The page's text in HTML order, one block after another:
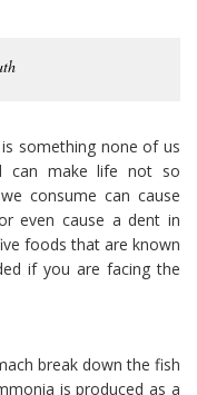
something none of us
can make life not so
consume can cause
even cause a dent in
foods that are known
if you are facing the
break down the fish
is produced as a